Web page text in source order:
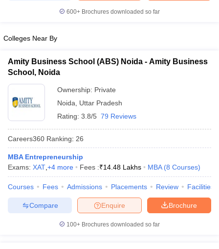
MAH MBA CET Admit CardMAH MBA CET Answer Key
in Mumbai MBA Colleges in Chennai
MBA Colleges in Kolkata
in Mumbai
Management Colleges in IndiaBest MBA Agriculture Business
Accepting XAT
Social Media ManagerProduct Development ManagerView All
TestMBA Fees in IndiaCheapest Colleges to Study MBA in India
Papers
Important English Words
XAT Preparation TipsView All
600+ Brochures downloaded so far
Colleges Near By
Amity Business School (ABS) Noida - Amity Business
School, Noida
Ownership: Private
Noida
Uttar Pradesh
Rating: 3.8/5 79 Reviews
Careers360 Ranking: 26
MBA Entrepreneurship
Exams: XAT +4 more Fees :₹14.48 Lakhs MBA (8 Courses)
Courses Fees Admissions Placements Review Facilities
Brochure
Enquire
Compare
100+ Brochures downloaded so far